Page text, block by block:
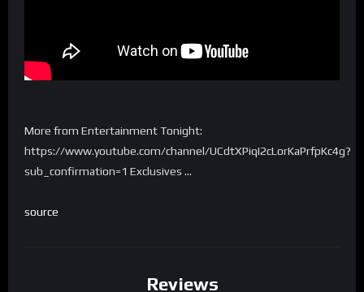
More from Entertainment Tonight:
https://www.youtube.com/channel/UCdtXPiqI2cLorKaPrfpKc4g?
sub_confirmation=1 Exclusives …
source
Reviews